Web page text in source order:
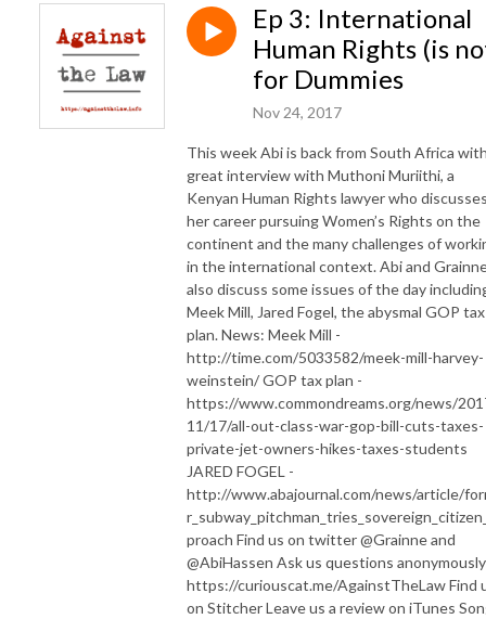
Ep 3: International
Human Rights (is
for Dummies
Nov 24, 2017
This week Abi is back from South Africa
great interview with Muthoni Muriithi, a
Kenyan Human Rights lawyer who
her career pursuing Women’s Rights on the
continent and the many challenges of
in the international context. Abi and
also discuss some issues of the day
Meek Mill, Jared Fogel, the abysmal GOP tax
plan. News: Meek Mill -
http://time.com/5033582/meek-mill-harvey-
weinstein/ GOP tax plan -
https://www.commondreams.org/news/
11/17/all-out-class-war-gop-bill-cuts-taxes-
private-jet-owners-hikes-taxes-students
JARED FOGEL -
http://www.abajournal.com/news/article/
proach Find us on twitter @Grainne and
@AbiHassen Ask us questions
https://curiouscat.me/AgainstTheLaw Find
on Stitcher Leave us a review on iTunes